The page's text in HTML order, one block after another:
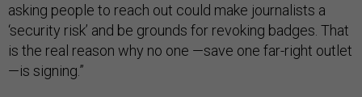
asking people to reach out could make journalists a
‘security risk’ and be grounds for revoking badges. That
is the real reason why no one —save one far-right outlet
—is signing.”